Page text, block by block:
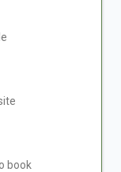
book